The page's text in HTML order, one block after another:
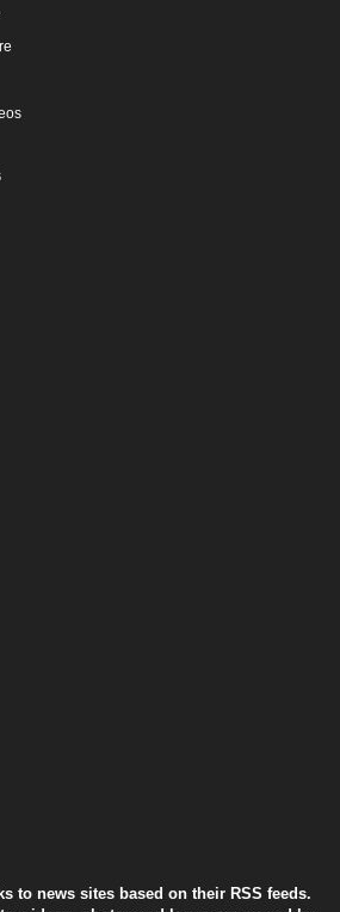
to news sites based on their RSS feeds.